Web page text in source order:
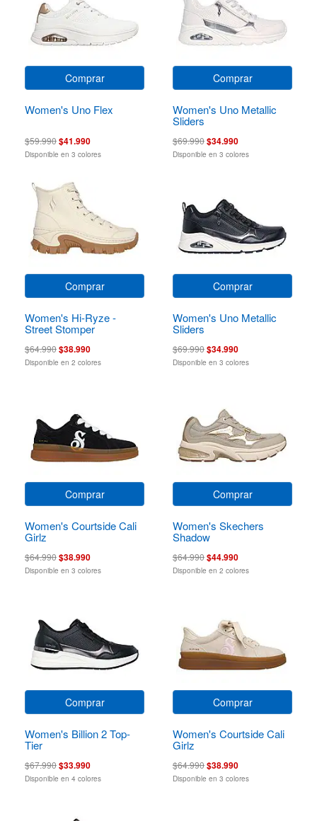
Comprar
Women's Uno Flex
$59.990$41.990
Disponible en 3 colores
Comprar
Women's Uno Metallic
Sliders
$69.990$34.990
Disponible en 3 colores
Comprar
Women's Hi-Ryze -
Street Stomper
$64.990$38.990
Disponible en 2 colores
Comprar
Women's Uno Metallic
Sliders
$69.990$34.990
Disponible en 3 colores
Comprar
Women's Courtside Cali
Girlz
$64.990$38.990
Disponible en 3 colores
Comprar
Women's Skechers
Shadow
$64.990$44.990
Disponible en 2 colores
Comprar
Women's Billion 2 Top-
Tier
$67.990$33.990
Disponible en 4 colores
Comprar
Women's Courtside Cali
Girlz
$64.990$38.990
Disponible en 3 colores